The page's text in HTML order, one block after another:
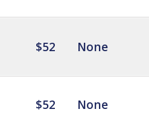
$52 None
$52 None